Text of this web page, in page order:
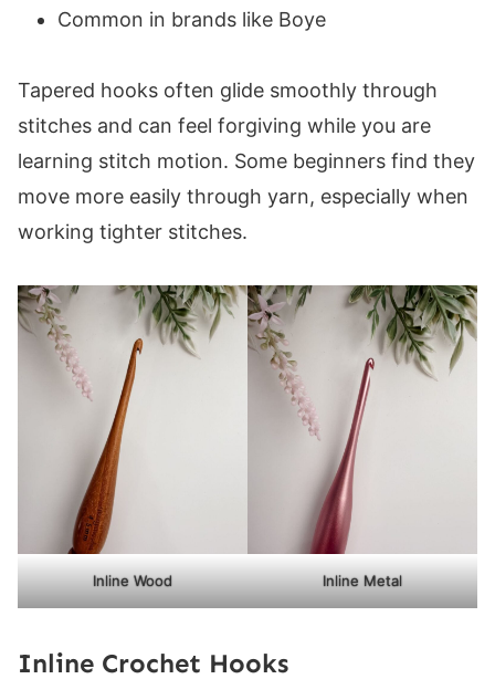
Common in brands like Boye
Tapered hooks often glide smoothly through
stitches and can feel forgiving while you are
learning stitch motion. Some beginners find they
move more easily through yarn, especially when
working tighter stitches.
Inline Wood Inline Metal
Inline Crochet Hooks